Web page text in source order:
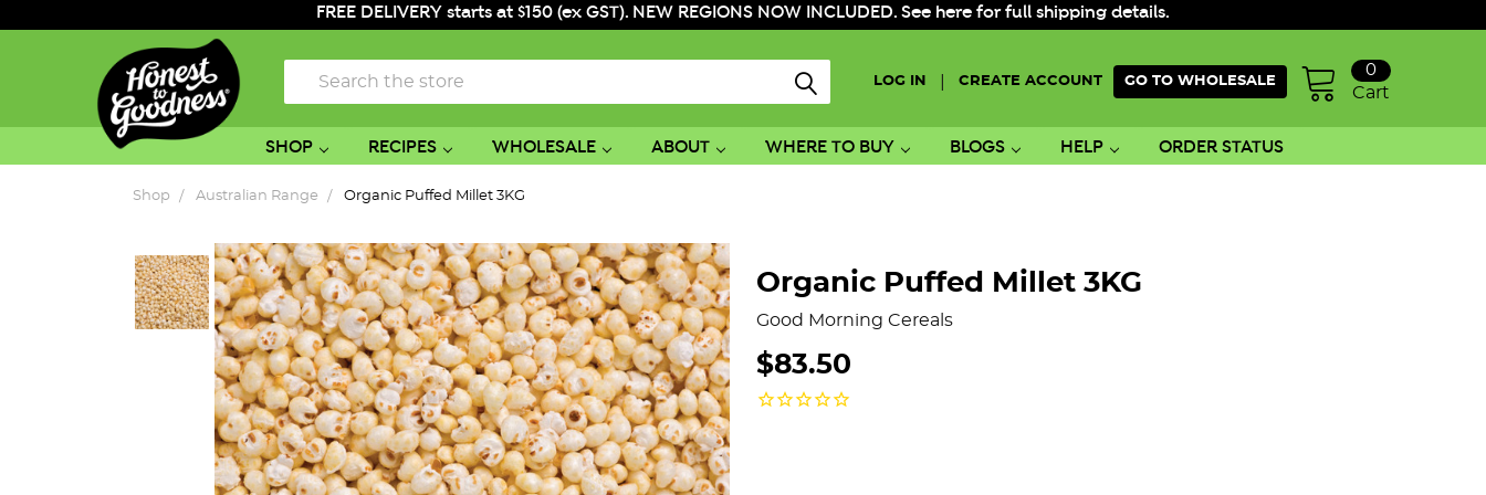
FREE DELIVERY starts at $150 (ex GST). NEW REGIONS NOW INCLUDED. See here for full shipping details.
LOG IN CREATE ACCOUNT GO TO WHOLESALE
Cart
0
Search
SHOP RECIPES WHOLESALE ABOUT WHERE TO BUY BLOGS HELP ORDER STATUS
Shop Australian Range Organic Puffed Millet 3KG
Organic Puffed Millet 3KG
Good Morning Cereals
$83.50